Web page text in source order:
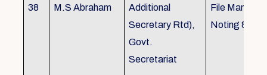
38 M.S Abraham
Additional
Secretary Rtd),
Govt.
Secretariat
File
Noting &